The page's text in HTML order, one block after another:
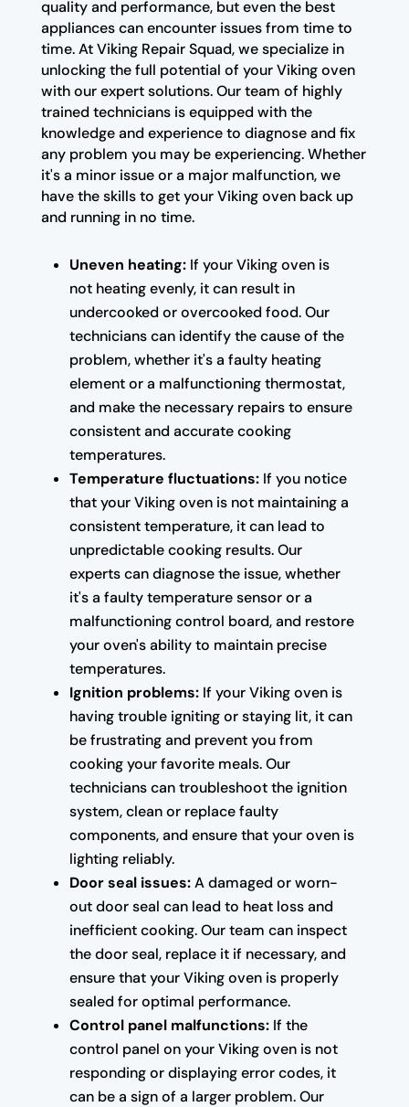
quality and performance, but even the best
appliances can encounter issues from time to
time. At Viking Repair Squad, we specialize in
unlocking the full potential of your Viking oven
with our expert solutions. Our team of highly
trained technicians is equipped with the
knowledge and experience to diagnose and fix
any problem you may be experiencing. Whether
it's a minor issue or a major malfunction, we
have the skills to get your Viking oven back up
and running in no time.
Uneven heating:If your Viking oven is
not heating evenly, it can result in
undercooked or overcooked food. Our
technicians can identify the cause of the
problem, whether it's a faulty heating
element or a malfunctioning thermostat,
and make the necessary repairs to ensure
consistent and accurate cooking
temperatures.
Temperature fluctuations:If you notice
that your Viking oven is not maintaining a
consistent temperature, it can lead to
unpredictable cooking results. Our
experts can diagnose the issue, whether
it's a faulty temperature sensor or a
malfunctioning control board, and restore
your oven's ability to maintain precise
temperatures.
Ignition problems:If your Viking oven is
having trouble igniting or staying lit, it can
be frustrating and prevent you from
cooking your favorite meals. Our
technicians can troubleshoot the ignition
system, clean or replace faulty
components, and ensure that your oven is
lighting reliably.
Door seal issues:A damaged or worn-
out door seal can lead to heat loss and
inefficient cooking. Our team can inspect
the door seal, replace it if necessary, and
ensure that your Viking oven is properly
sealed for optimal performance.
Control panel malfunctions:If the
control panel on your Viking oven is not
responding or displaying error codes, it
can be a sign of a larger problem. Our